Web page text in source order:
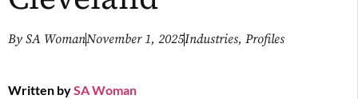
By SA WomanNovember 1, 2025Industries, Profiles
Written bySA Woman